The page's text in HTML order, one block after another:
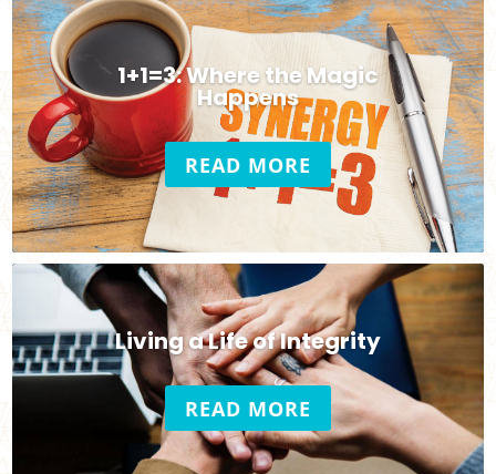
1+1=3: Where the Magic
Happens
READ MORE
Living a Life of Integrity
READ MORE